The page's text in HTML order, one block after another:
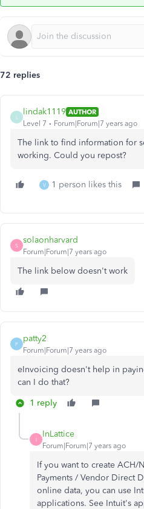
72 replies
lindak1119 AUTHOR
Level 7
Forum|Forum|7 years ago
The link to find information for
working. Could you repost?
V 1 person likes this
S
solaonharvard
Forum|Forum|7 years ago
The link below doesn't work
P
patty2
Forum|Forum|7 years ago
eInvoicing doesn't help in
can I do that?
1 reply
I
InLattice
Forum|Forum|7 years ago
If you want to create ACH/
Payments / Vendor Direct
online data, you can use
applications. See Intuit's